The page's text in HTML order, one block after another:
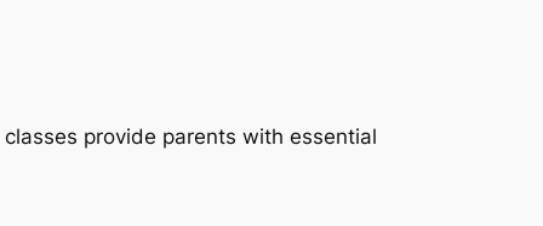
provide parents with essential